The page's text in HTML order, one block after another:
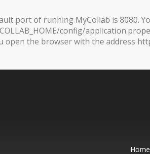
port of running MyCollab is 8080.
config/
open the browser with the address
Home